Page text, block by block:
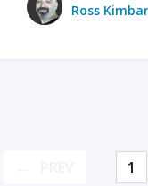
Ross
1